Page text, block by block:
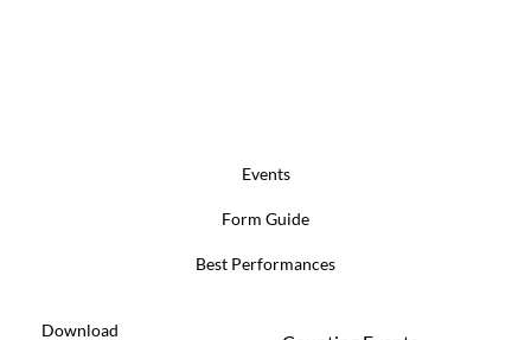
Events
Form Guide
Best Performances
Download